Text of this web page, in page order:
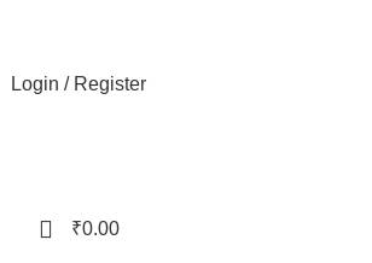
Login / Register
₹0.00